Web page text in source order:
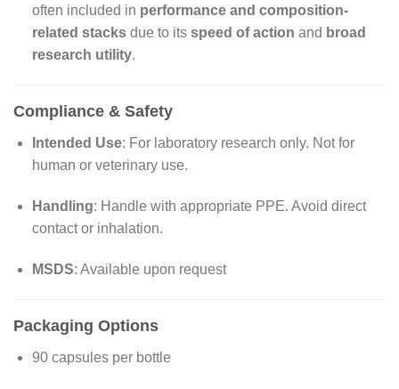
often included in performance and composition-
related stacksdue to its speed of action and broad
research utility.
Compliance & Safety
Intended Use: For laboratory research only. Not for
human or veterinary use.
Handling: Handle with appropriate PPE. Avoid direct
contact or inhalation.
MSDS: Available upon request
Packaging Options
90 capsules per bottle